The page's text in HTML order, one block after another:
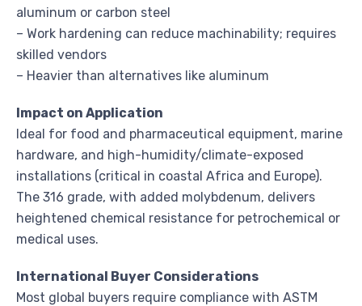
aluminum or carbon steel
– Work hardening can reduce machinability; requires
skilled vendors
– Heavier than alternatives like aluminum
Impact on Application
Ideal for food and pharmaceutical equipment, marine
hardware, and high-humidity/climate-exposed
installations (critical in coastal Africa and Europe).
The 316 grade, with added molybdenum, delivers
heightened chemical resistance for petrochemical or
medical uses.
International Buyer Considerations
Most global buyers require compliance with ASTM